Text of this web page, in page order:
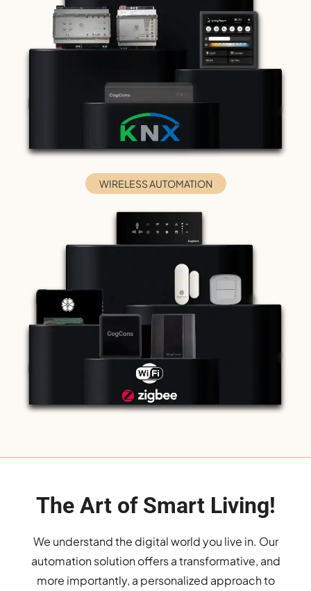
WIRELESS AUTOMATION
The Art of Smart Living!
We understand the digital world you live in. Our
automation solution offers a transformative, and
more importantly, a personalized approach to